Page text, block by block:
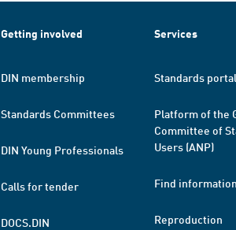
Getting involved
DIN membership
Standards Committees
DIN Young Professionals
Calls for tender
DOCS.DIN
Services
Standards
Platform of the
Committee of
Users (ANP)
Find information
Reproduction